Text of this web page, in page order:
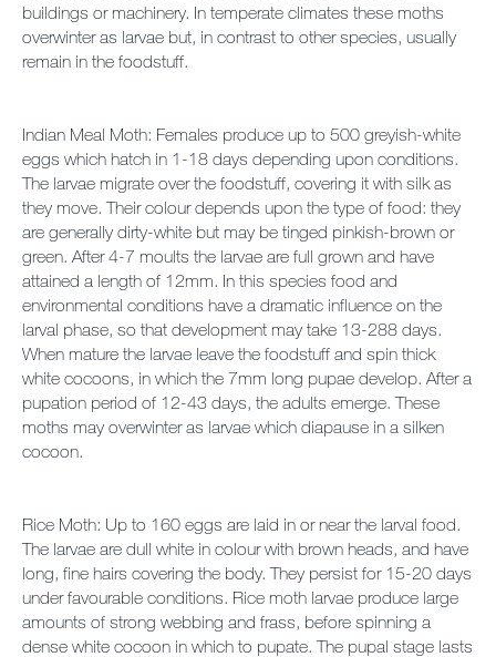
buildings or machinery. In temperate climates these moths
overwinter as larvae but, in contrast to other species, usually
remain in the foodstuff.
Indian Meal Moth: Females produce up to 500 greyish-white
eggs which hatch in 1-18 days depending upon conditions.
The larvae migrate over the foodstuff, covering it with silk as
they move. Their colour depends upon the type of food: they
are generally dirty-white but may be tinged pinkish-brown or
green. After 4-7 moults the larvae are full grown and have
attained a length of 12mm. In this species food and
environmental conditions have a dramatic influence on the
larval phase, so that development may take 13-288 days.
When mature the larvae leave the foodstuff and spin thick
white cocoons, in which the 7mm long pupae develop. After a
pupation period of 12-43 days, the adults emerge. These
moths may overwinter as larvae which diapause in a silken
cocoon.
Rice Moth: Up to 160 eggs are laid in or near the larval food.
The larvae are dull white in colour with brown heads, and have
long, fine hairs covering the body. They persist for 15-20 days
under favourable conditions. Rice moth larvae produce large
amounts of strong webbing and frass, before spinning a
dense white cocoon in which to pupate. The pupal stage lasts